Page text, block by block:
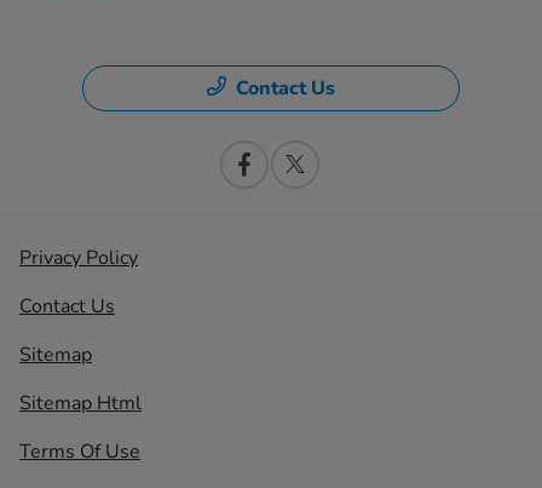
Contact Us
Privacy Policy
Contact Us
Sitemap
Sitemap Html
Terms Of Use